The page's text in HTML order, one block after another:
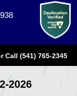
Call (541) 765-2345
2026